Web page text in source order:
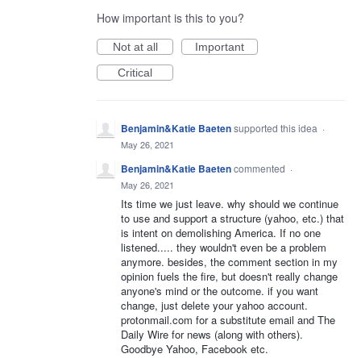
How important is this to you?
Not at all
Important
Critical
Benjamin&Katie Baetensupported this idea ·
May 26, 2021
Benjamin&Katie Baetencommented ·
May 26, 2021
Its time we just leave. why should we continue
to use and support a structure (yahoo, etc.) that
is intent on demolishing America. If no one
listened..... they wouldn't even be a problem
anymore. besides, the comment section in my
opinion fuels the fire, but doesn't really change
anyone's mind or the outcome. if you want
change, just delete your yahoo account.
protonmail.com for a substitute email and The
Daily Wire for news (along with others).
Goodbye Yahoo, Facebook etc.